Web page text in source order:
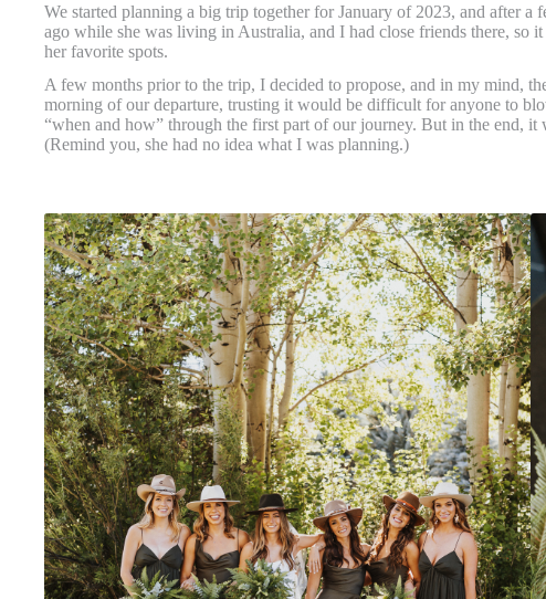
We started planning a big trip together for January of 2023, and after
ago while she was living in Australia, and I had close friends there, so
her favorite spots.
A few months prior to the trip, I decided to propose, and in my mind,
morning of our departure, trusting it would be difficult for anyone to
“when and how” through the first part of our journey. But in the end,
(Remind you, she had no idea what I was planning.)